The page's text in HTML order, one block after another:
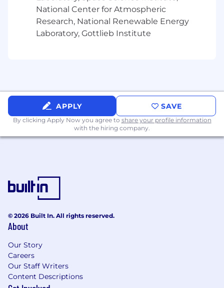
methods.
Proficiency in SQL and Python for data
extraction, transformation, and analysis.
Proven ability to influence product and
business decisions through clear,
actionable insights.
Experience contributing to or developing
experimentation frameworks, best
Master’s or PhD in Statistics,
degrees in quantitative disciplines may
Bonus: Interest in or knowledge of
#LI-KC
At SIE, we consider several factors when setting
National Center for Atmospheric
Research, National Renewable Energy
Laboratory, Gottlieb Institute
APPLY SAVE
By clicking Apply Now you agree to share your profile information
with the hiring company.
© 2026 Built In. All rights reserved.
About
Our Story
Careers
Our Staff Writers
Content Descriptions